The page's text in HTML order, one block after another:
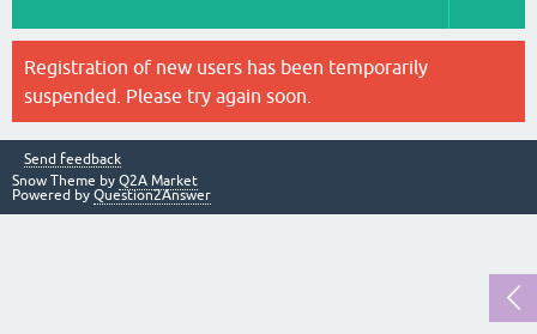
Registration of new users has been temporarily
suspended. Please try again soon.
Send feedback
Snow Theme by Q2A Market
Powered by Question2Answer